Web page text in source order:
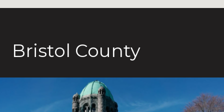
Bristol County